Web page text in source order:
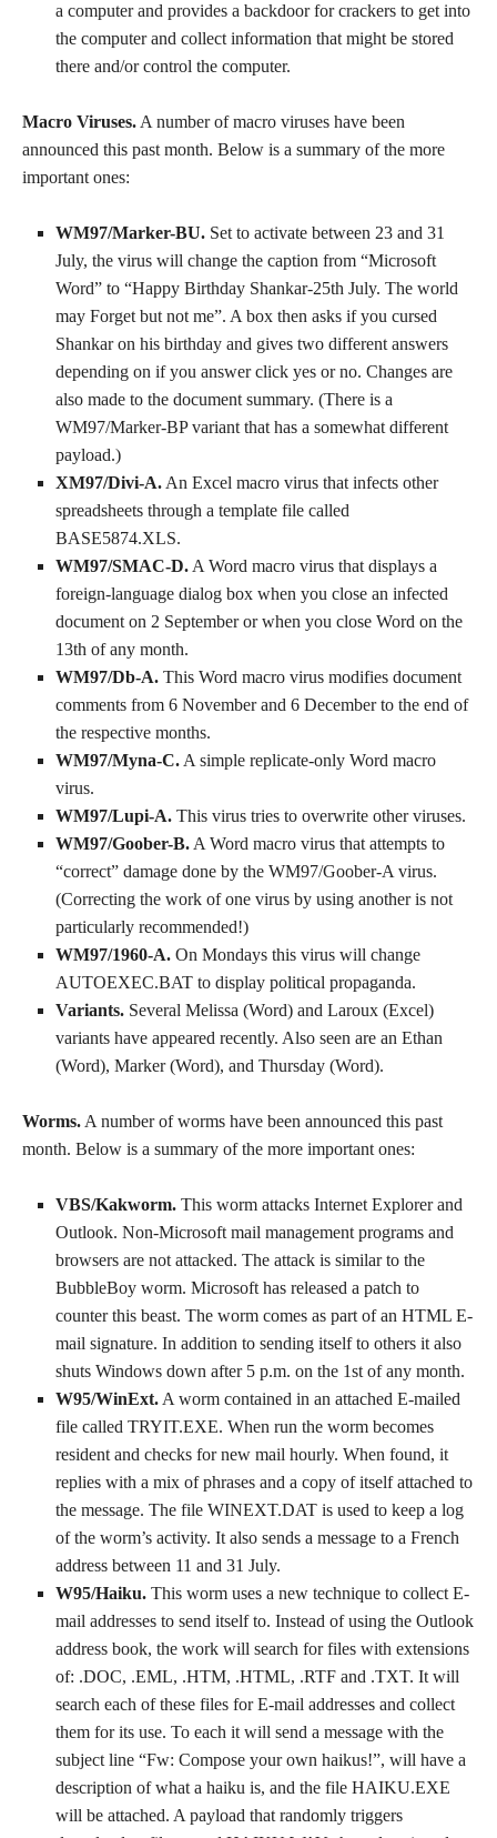
a computer and provides a backdoor for crackers to get into
the computer and collect information that might be stored
there and/or control the computer.
Macro Viruses. A number of macro viruses have been
announced this past month. Below is a summary of the more
important ones:
WM97/Marker-BU. Set to activate between 23 and 31
July, the virus will change the caption from “Microsoft
Word” to “Happy Birthday Shankar-25th July. The world
may Forget but not me”. A box then asks if you cursed
Shankar on his birthday and gives two different answers
depending on if you answer click yes or no. Changes are
also made to the document summary. (There is a
WM97/Marker-BP variant that has a somewhat different
payload.)
XM97/Divi-A. An Excel macro virus that infects other
spreadsheets through a template file called
BASE5874.XLS.
WM97/SMAC-D. A Word macro virus that displays a
foreign-language dialog box when you close an infected
document on 2 September or when you close Word on the
13th of any month.
WM97/Db-A. This Word macro virus modifies document
comments from 6 November and 6 December to the end of
the respective months.
WM97/Myna-C. A simple replicate-only Word macro
virus.
WM97/Lupi-A. This virus tries to overwrite other viruses.
WM97/Goober-B. A Word macro virus that attempts to
“correct” damage done by the WM97/Goober-A virus.
(Correcting the work of one virus by using another is not
particularly recommended!)
WM97/1960-A. On Mondays this virus will change
AUTOEXEC.BAT to display political propaganda.
Variants. Several Melissa (Word) and Laroux (Excel)
variants have appeared recently. Also seen are an Ethan
(Word), Marker (Word), and Thursday (Word).
Worms. A number of worms have been announced this past
month. Below is a summary of the more important ones:
VBS/Kakworm. This worm attacks Internet Explorer and
Outlook. Non-Microsoft mail management programs and
browsers are not attacked. The attack is similar to the
BubbleBoy worm. Microsoft has released a patch to
counter this beast. The worm comes as part of an HTML E-
mail signature. In addition to sending itself to others it also
shuts Windows down after 5 p.m. on the 1st of any month.
W95/WinExt. A worm contained in an attached E-mailed
file called TRYIT.EXE. When run the worm becomes
resident and checks for new mail hourly. When found, it
replies with a mix of phrases and a copy of itself attached to
the message. The file WINEXT.DAT is used to keep a log
of the worm’s activity. It also sends a message to a French
address between 11 and 31 July.
W95/Haiku. This worm uses a new technique to collect E-
mail addresses to send itself to. Instead of using the Outlook
address book, the work will search for files with extensions
of: .DOC, .EML, .HTM, .HTML, .RTF and .TXT. It will
search each of these files for E-mail addresses and collect
them for its use. To each it will send a message with the
subject line “Fw: Compose your own haikus!”, will have a
description of what a haiku is, and the file HAIKU.EXE
will be attached. A payload that randomly triggers